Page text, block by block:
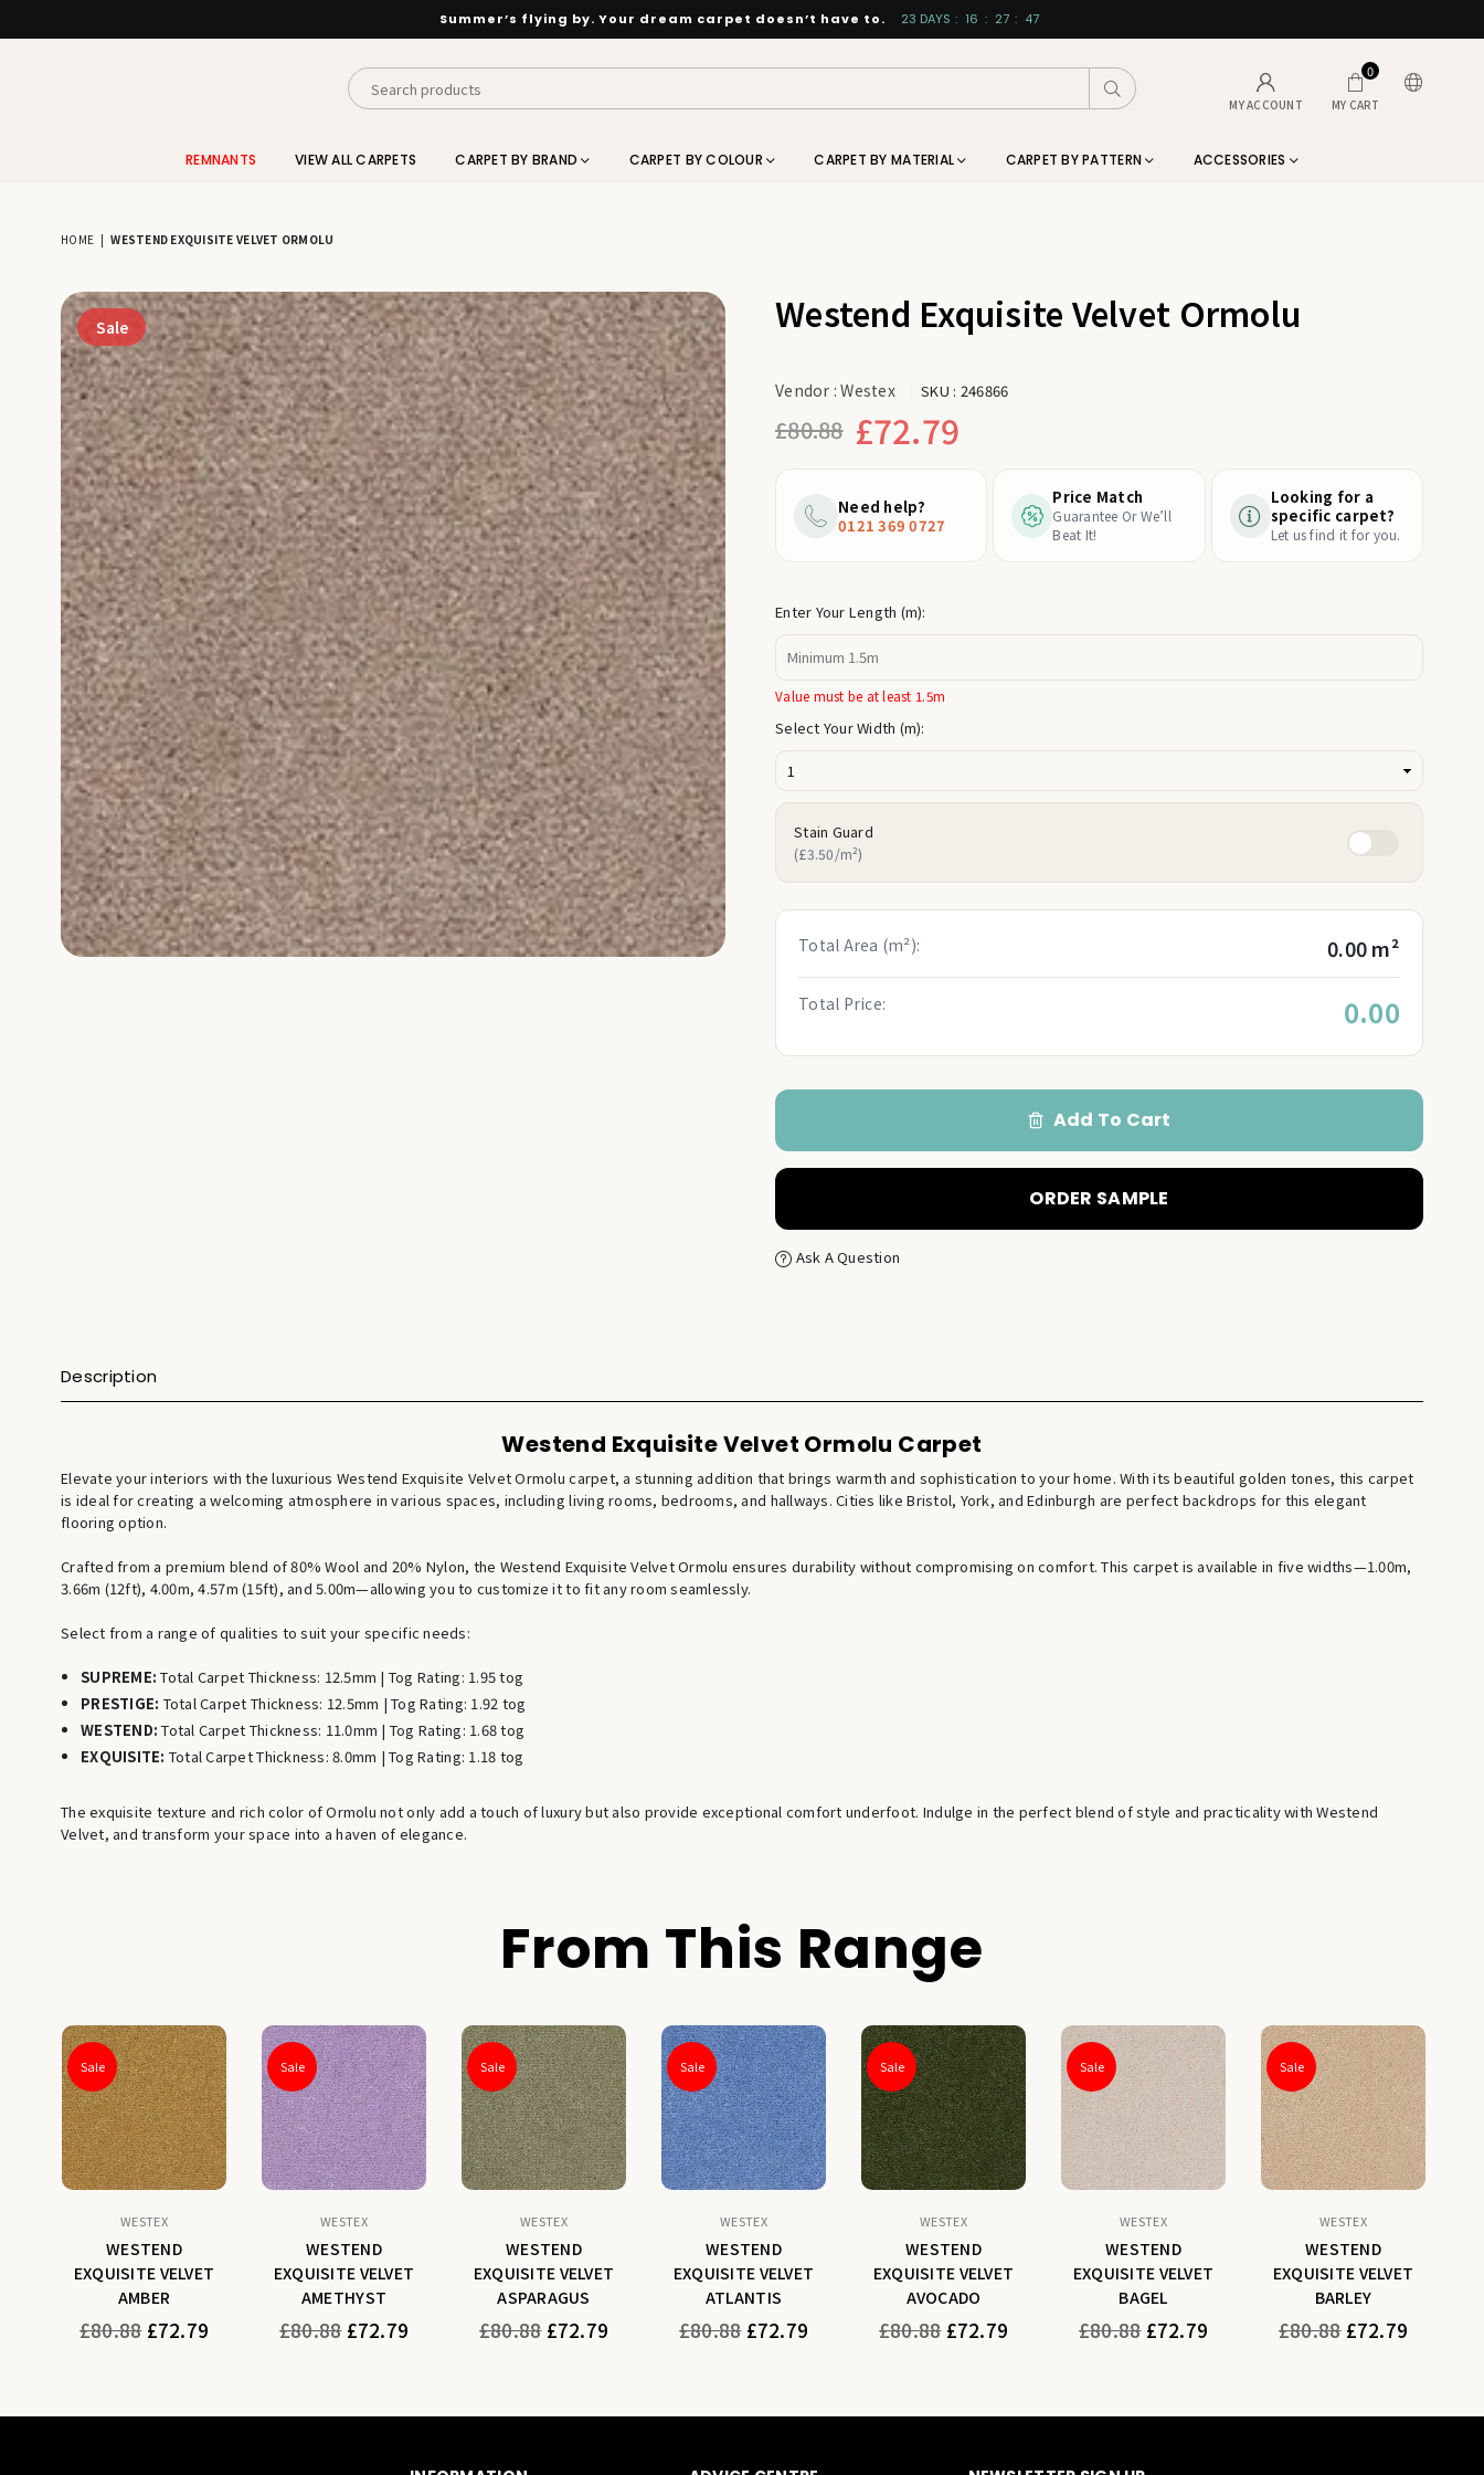
Summer’s flying by. Your dream carpet doesn’t have to. 23 DAYS : 16 : 27 : 46
Submit
MY ACCOUNT MY CART
0
REMNANTS VIEW ALL CARPETS CARPET BY BRAND CARPET BY COLOUR CARPET BY MATERIAL CARPET BY PATTERN ACCESSORIES
HOME | WESTEND EXQUISITE VELVET ORMOLU
Sale Westend Exquisite Velvet Ormolu
Vendor :Westex SKU : 246866
Regular
price
£80.88 £72.79
Need help?
0121 369 0727
Price Match
Guarantee Or We’ll
Beat It!
Looking for a
specific carpet?
Let us find it for you.
Enter Your Length (m):
Value must be at least 1.5m
Select Your Width (m):
Stain Guard
(£3.50/m²)
Total Area (m²): 0.00 m²
Total Price: 0.00
Add To Cart
ORDER SAMPLE
Ask A Question
Description
Westend Exquisite Velvet Ormolu Carpet
Elevate your interiors with the luxurious Westend Exquisite Velvet Ormolu carpet, a stunning addition that brings warmth and sophistication to your home. With its beautiful golden tones, this carpet
is ideal for creating a welcoming atmosphere in various spaces, including living rooms, bedrooms, and hallways. Cities like Bristol, York, and Edinburgh are perfect backdrops for this elegant
flooring option.
Crafted from a premium blend of 80% Wool and 20% Nylon, the Westend Exquisite Velvet Ormolu ensures durability without compromising on comfort. This carpet is available in five widths—1.00m,
3.66m (12ft), 4.00m, 4.57m (15ft), and 5.00m—allowing you to customize it to fit any room seamlessly.
Select from a range of qualities to suit your specific needs:
SUPREME: Total Carpet Thickness: 12.5mm | Tog Rating: 1.95 tog
PRESTIGE: Total Carpet Thickness: 12.5mm | Tog Rating: 1.92 tog
WESTEND: Total Carpet Thickness: 11.0mm | Tog Rating: 1.68 tog
EXQUISITE: Total Carpet Thickness: 8.0mm | Tog Rating: 1.18 tog
The exquisite texture and rich color of Ormolu not only add a touch of luxury but also provide exceptional comfort underfoot. Indulge in the perfect blend of style and practicality with Westend
Velvet, and transform your space into a haven of elegance.
From This Range
Sale
WESTEX
WESTEND
EXQUISITE VELVET
AMBER
Regular
£80.88 £72.79
Sale
WESTEX
WESTEND
EXQUISITE VELVET
AMETHYST
Regular
£80.88 £72.79
Sale
WESTEX
WESTEND
EXQUISITE VELVET
ASPARAGUS
Regular
£80.88 £72.79
Sale
WESTEX
WESTEND
EXQUISITE VELVET
ATLANTIS
Regular
£80.88 £72.79
Sale
WESTEX
WESTEND
EXQUISITE VELVET
AVOCADO
Regular
£80.88 £72.79
Sale
WESTEX
WESTEND
EXQUISITE VELVET
BAGEL
Regular
£80.88 £72.79
Sale
WESTEX
WESTEND
EXQUISITE VELVET
BARLEY
Regular
£80.88 £72.79